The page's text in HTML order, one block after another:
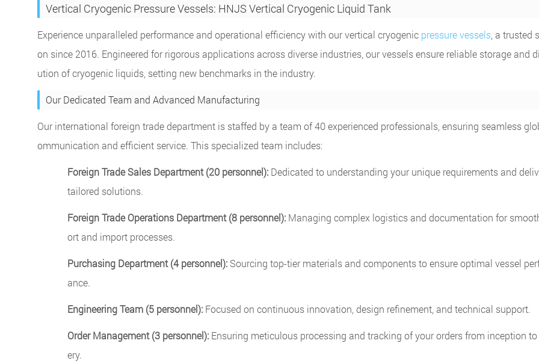
Vertical Cryogenic Pressure Vessels: HNJS Vertical Cryogenic Liquid Tank
Experience unparalleled performance and operational efficiency with our vertical cryogenic pressure vessels , a trusted
on since 2016. Engineered for rigorous applications across diverse industries, our vessels ensure reliable storage and
ution of cryogenic liquids, setting new benchmarks in the industry.
Our Dedicated Team and Advanced Manufacturing
Our international foreign trade department is staffed by a team of 40 experienced professionals, ensuring seamless
ommunication and efficient service. This specialized team includes:
Foreign Trade Sales Department (20 personnel): Dedicated to understanding your unique requirements and
tailored solutions.
Foreign Trade Operations Department (8 personnel): Managing complex logistics and documentation for
ort and import processes.
Purchasing Department (4 personnel): Sourcing top-tier materials and components to ensure optimal vessel
ance.
Engineering Team (5 personnel): Focused on continuous innovation, design refinement, and technical support.
Order Management (3 personnel): Ensuring meticulous processing and tracking of your orders from inception
ery.